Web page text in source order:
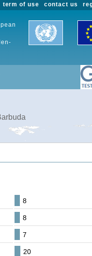
contact us
term of use
8
8
7
20